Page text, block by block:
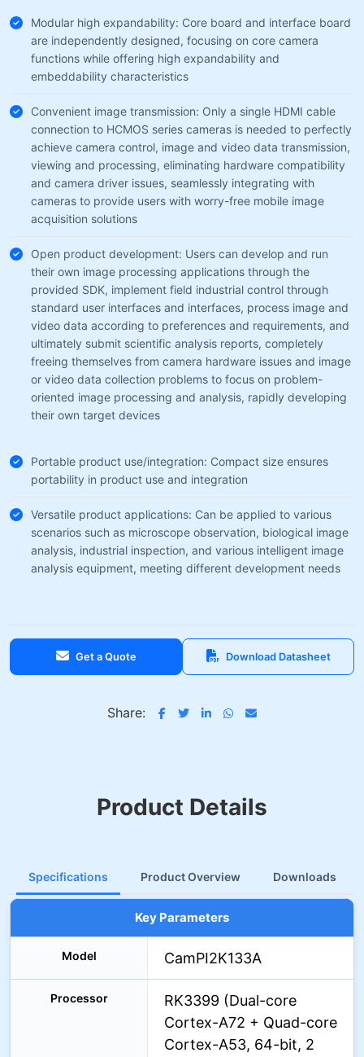
Modular high expandability: Core board and interface board
are independently designed, focusing on core camera
functions while offering high expandability and
embeddability characteristics
Convenient image transmission: Only a single HDMI cable
connection to HCMOS series cameras is needed to perfectly
achieve camera control, image and video data transmission,
viewing and processing, eliminating hardware compatibility
and camera driver issues, seamlessly integrating with
cameras to provide users with worry-free mobile image
acquisition solutions
Open product development: Users can develop and run
their own image processing applications through the
provided SDK, implement field industrial control through
standard user interfaces and interfaces, process image and
video data according to preferences and requirements, and
ultimately submit scientific analysis reports, completely
freeing themselves from camera hardware issues and image
or video data collection problems to focus on problem-
oriented image processing and analysis, rapidly developing
their own target devices
Portable product use/integration: Compact size ensures
portability in product use and integration
Versatile product applications: Can be applied to various
scenarios such as microscope observation, biological image
analysis, industrial inspection, and various intelligent image
analysis equipment, meeting different development needs
Get a Quote Download Datasheet
Share:
Product Details
Specifications Product Overview Downloads
Key Parameters
Model CamPI2K133A
Processor
RK3399 (Dual-core
Cortex-A72 + Quad-core
Cortex-A53, 64-bit, 2